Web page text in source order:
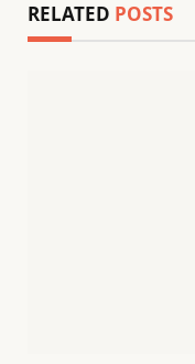
RELATED POSTS